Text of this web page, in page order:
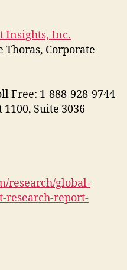
Insights, Inc.
Thoras, Corporate
Free: 1-888-928-9744
1100, Suite 3036
research/global-
research-report-